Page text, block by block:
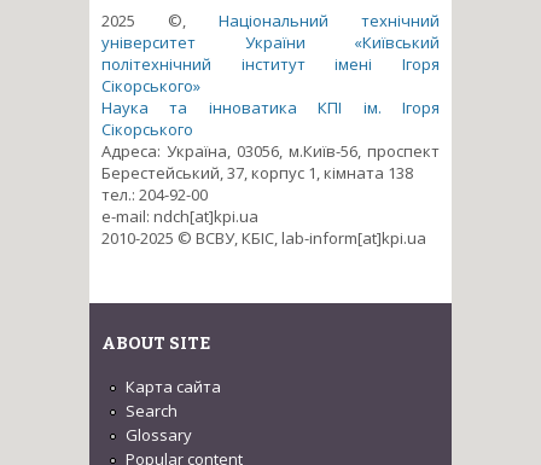
2025 ©, Національний технічний
університет України «Київський
політехнічний інститут імені Ігоря
Сікорського»
Наука та інноватика КПІ ім. Ігоря
Сікорського
Адреса: Україна, 03056, м.Київ-56, проспект
Берестейський, 37, корпус 1, кімната 138
тел.: 204-92-00
e-mail: ndch[at]kpi.ua
2010-2025 © ВСВУ, КБІС, lab-inform[at]kpi.ua
ABOUT SITE
Карта сайта
Search
Glossary
Popular content